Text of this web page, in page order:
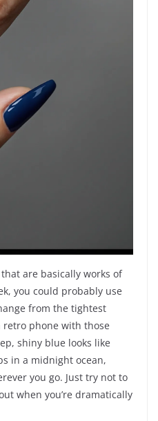
that are basically works of
you could probably use
from the tightest
retro phone with those
shiny blue looks like
in a midnight ocean,
you go. Just try not to
when you’re dramatically